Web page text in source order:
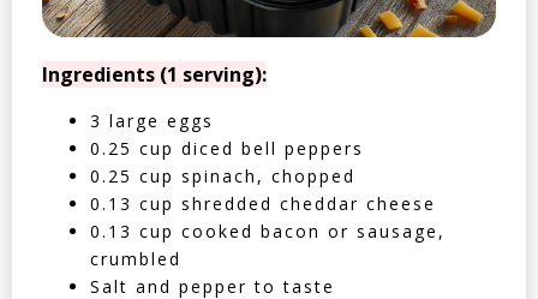
Ingredients (1 serving):
3 large eggs
0.25 cup diced bell peppers
0.25 cup spinach, chopped
0.13 cup shredded cheddar cheese
0.13 cup cooked bacon or sausage,
crumbled
Salt and pepper to taste